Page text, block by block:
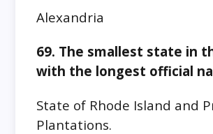
Alexandria
69. The smallest state in
with the longest official
State of Rhode Island and
Plantations.